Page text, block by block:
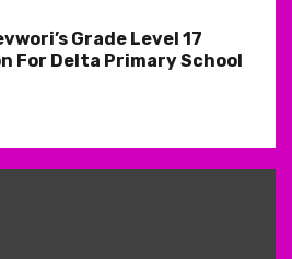
Grade Level 17
For Delta Primary School